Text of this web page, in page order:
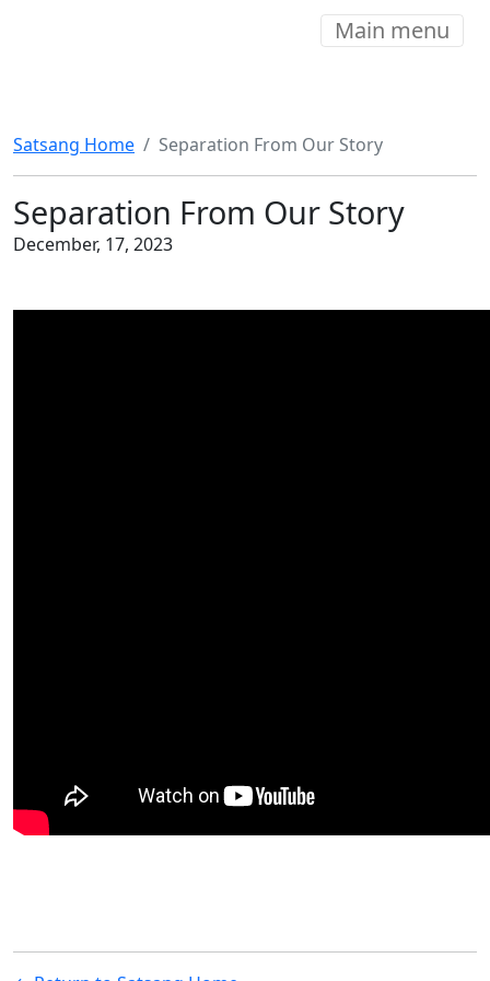
Main menu
Satsang Home Separation From Our Story
Separation From Our Story
December, 17, 2023